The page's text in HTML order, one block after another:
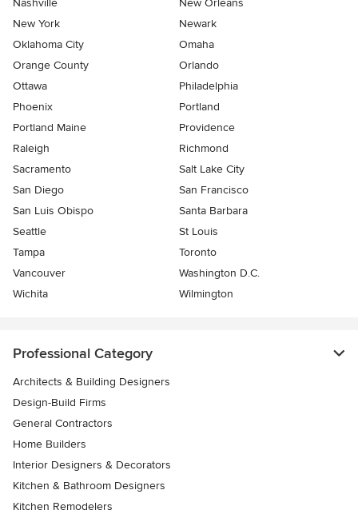
Nashville
New Orleans
New York
Newark
Oklahoma City
Omaha
Orange County
Orlando
Ottawa
Philadelphia
Phoenix
Portland
Portland Maine
Providence
Raleigh
Richmond
Sacramento
Salt Lake City
San Diego
San Francisco
San Luis Obispo
Santa Barbara
Seattle
St Louis
Tampa
Toronto
Vancouver
Washington D.C.
Wichita
Wilmington
Professional Category
Architects & Building Designers
Design-Build Firms
General Contractors
Home Builders
Interior Designers & Decorators
Kitchen & Bathroom Designers
Kitchen Remodelers